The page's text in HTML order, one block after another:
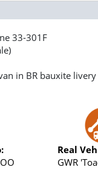
33-301F
in BR bauxite
Real
GWR